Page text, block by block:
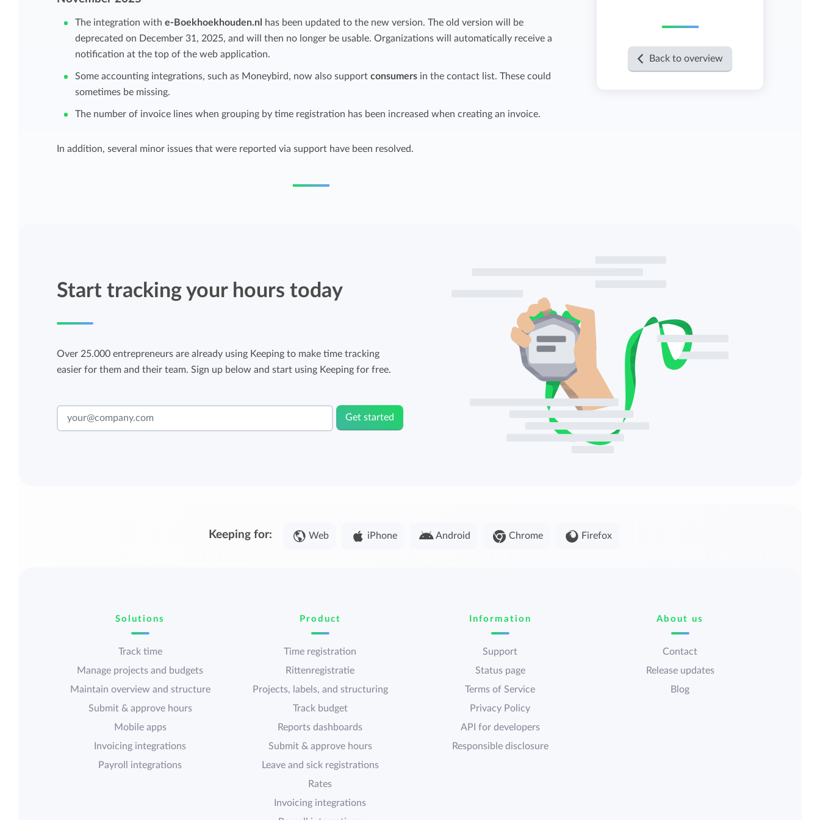
Keep an overview and adjust the structure
to fit you and your organization.
Easily invoice hours with well-known
accounting software.
View all solutions
Stay in control of projects with handy
budget overviews.
Reports dashboards
Easily get instant insight into your team or
accounting software.
The integration with e-Boekhoekhouden.nl
has been updated to the new version. The old version will be
deprecated on December 31, 2025, and will then no longer be usable. Organizations will automatically receive a
notification at the top of the web application.
Some accounting integrations, such as Moneybird, now also support consumersin the contact list. These could
sometimes be missing.
The number of invoice lines when grouping by time registration has been increased when creating an invoice.
In addition, several minor issues that were reported via support have been resolved.
Back to overview
Start tracking your hours today
Over 25.000 entrepreneurs are already using Keeping to make time tracking
easier for them and their team. Sign up below and start using Keeping for free.
Get started
Keeping for: Web iPhone Android Chrome Firefox
Solutions
Track time
Manage projects and budgets
Maintain overview and structure
Submit & approve hours
Mobile apps
Invoicing integrations
Payroll integrations
Product
Time registration
Rittenregistratie
Projects, labels, and structuring
Track budget
Reports dashboards
Submit & approve hours
Leave and sick registrations
Rates
Invoicing integrations
Information
Support
Status page
Terms of Service
Privacy Policy
API for developers
Responsible disclosure
About us
Contact
Release updates
Blog